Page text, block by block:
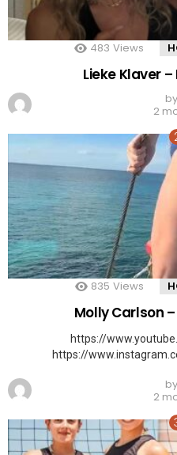
483 Views
Lieke Klaver
by
2
835 Views
Molly Carlson
https://
https://
by
2